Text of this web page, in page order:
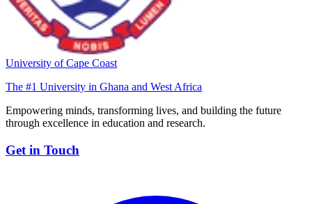
University of Cape Coast
The #1 University in Ghana and West Africa
Empowering minds, transforming lives, and building the future
through excellence in education and research.
Get in Touch